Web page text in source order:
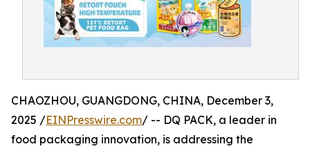
CHAOZHOU, GUANGDONG, CHINA, December 3,
2025 /EINPresswire.com/ -- DQ PACK, a leader in
food packaging innovation, is addressing the